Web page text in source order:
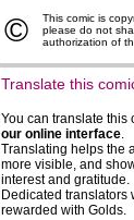
©
This comic is
please do not
authorization of
Translate this
You can translate this
our online interface.
Translating helps the
more visible, and
interest and gratitude.
Dedicated translators
rewarded with Golds.